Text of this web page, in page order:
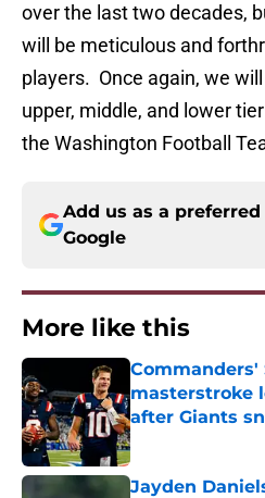
over the last two decades,
will be meticulous and
players. Once again, we
upper, middle, and lower
the Washington Football
Add us as a preferred
Google
More like this
Commanders'
masterstroke
after Giants
Published by on
Jayden